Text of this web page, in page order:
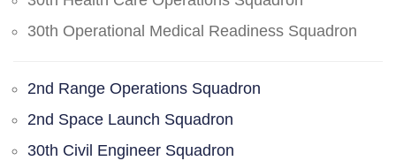
30th Operational Medical Readiness Squadron
2nd Range Operations Squadron
2nd Space Launch Squadron
30th Civil Engineer Squadron